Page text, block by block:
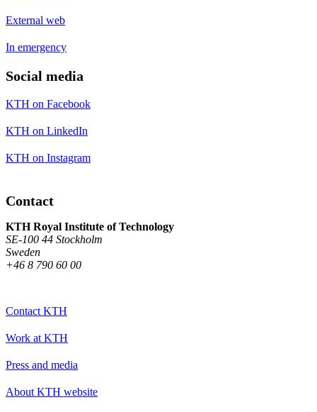
External web
In emergency
Social media
KTH on Facebook
KTH on LinkedIn
KTH on Instagram
Contact
KTH Royal Institute of Technology
SE-100 44 Stockholm
Sweden
+46 8 790 60 00
Contact KTH
Work at KTH
Press and media
About KTH website